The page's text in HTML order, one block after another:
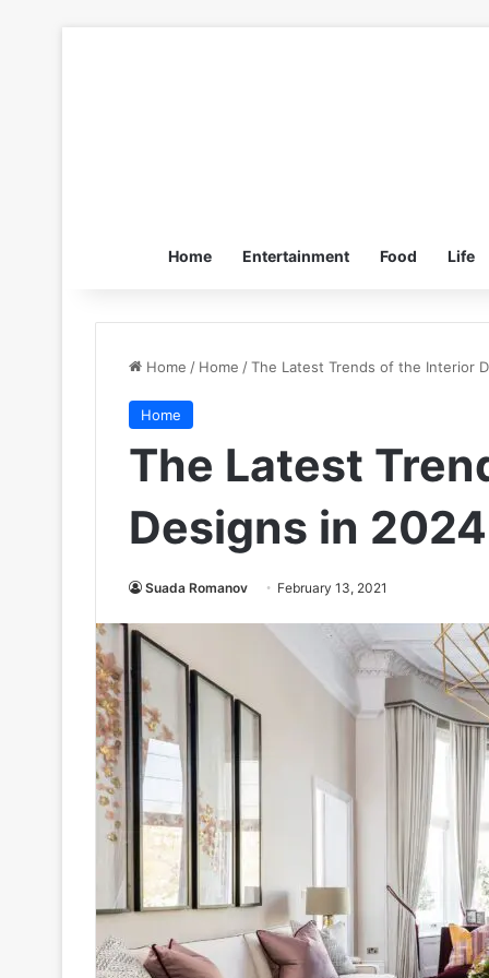
Home Entertainment Food Life
Home / Home /The Latest Trends of the Interior
Home
The Latest
Designs in 2024
Suada Romanov February 13, 2021